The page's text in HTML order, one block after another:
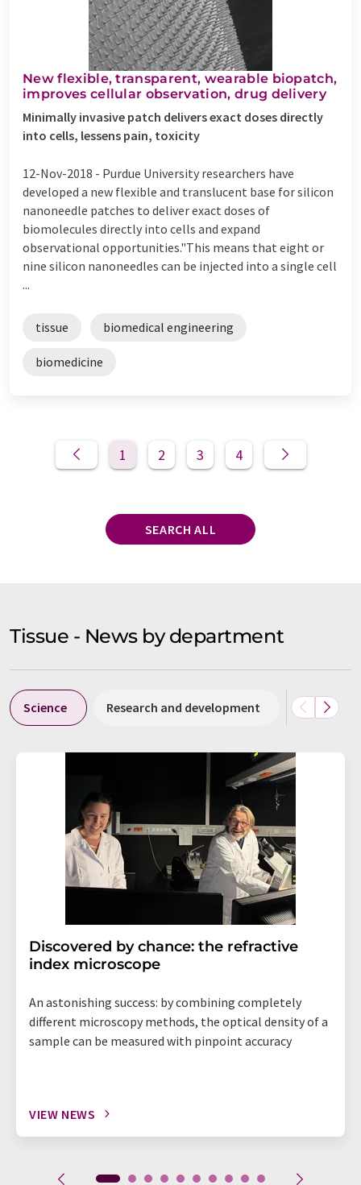
New flexible, transparent, wearable biopatch,
improves cellular observation, drug delivery
Minimally invasive patch delivers exact doses directly
into cells, lessens pain, toxicity
12-Nov-2018 - Purdue University researchers have
developed a new flexible and translucent base for silicon
nanoneedle patches to deliver exact doses of
biomolecules directly into cells and expand
observational opportunities."This means that eight or
nine silicon nanoneedles can be injected into a single cell
...
tissue biomedical engineering
biomedicine
1 2 3 4
SEARCH ALL
Tissue - News by department
Science Research and development Business
Discovered by chance: the refractive
index microscope
An astonishing success: by combining completely
different microscopy methods, the optical density of a
sample can be measured with pinpoint accuracy
VIEW NEWS